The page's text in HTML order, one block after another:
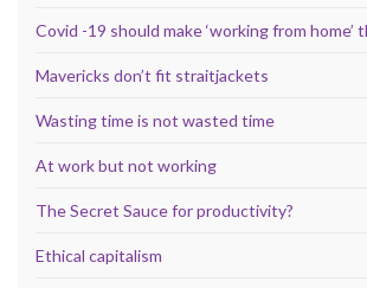
Covid -19 should make ‘working from home’
Mavericks don’t fit straitjackets
Wasting time is not wasted time
At work but not working
The Secret Sauce for productivity?
Ethical capitalism